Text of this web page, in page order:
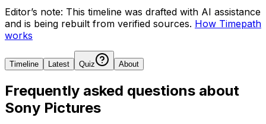
Editor’s note: This timeline was drafted with AI assistance
and is being rebuilt from verified sources. How Timepath
works
Timeline Latest Quiz About
Frequently asked questions about
Sony Pictures